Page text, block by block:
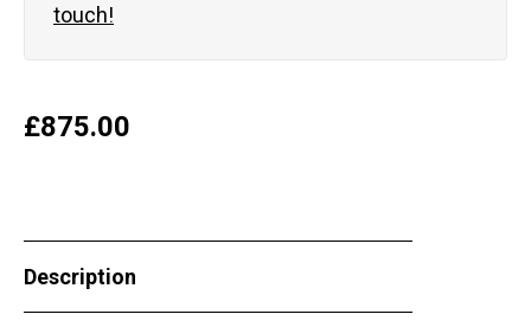
touch!
£875.00
Description